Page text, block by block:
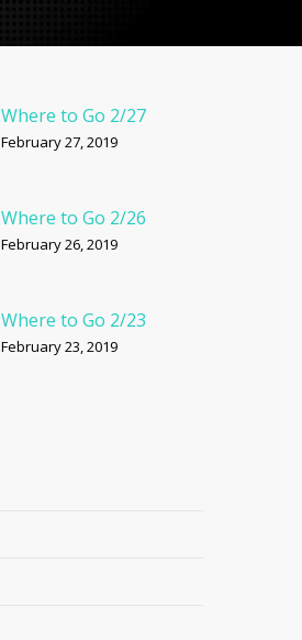
Where to Go 2/27
February 27, 2019
Where to Go 2/26
February 26, 2019
Where to Go 2/23
February 23, 2019